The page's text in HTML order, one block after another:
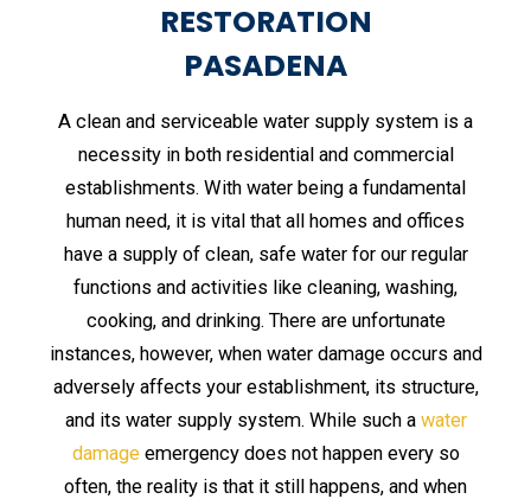
RESTORATION
PASADENA
A clean and serviceable water supply system is a
necessity in both residential and commercial
establishments. With water being a fundamental
human need, it is vital that all homes and offices
have a supply of clean, safe water for our regular
functions and activities like cleaning, washing,
cooking, and drinking. There are unfortunate
instances, however, when water damage occurs and
adversely affects your establishment, its structure,
and its water supply system. While such a water
damageemergency does not happen every so
often, the reality is that it still happens, and when